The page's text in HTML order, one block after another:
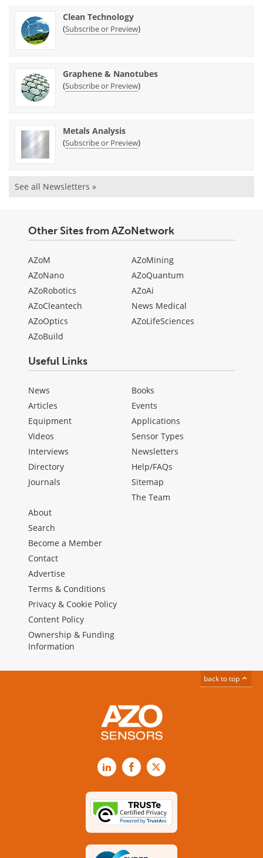
Clean Technology
(Subscribe or Preview)
Graphene & Nanotubes
(Subscribe or Preview)
Metals Analysis
(Subscribe or Preview)
See all Newsletters »
Other Sites from AZoNetwork
AZoM
AZoNano
AZoRobotics
AZoCleantech
AZoOptics
AZoBuild
AZoMining
AZoQuantum
AZoAi
News Medical
AZoLifeSciences
Useful Links
News
Articles
Equipment
Videos
Interviews
Directory
Journals
Books
Events
Applications
Sensor Types
Newsletters
Help/FAQs
Sitemap
The Team
About
Search
Become a Member
Contact
Advertise
Terms & Conditions
Privacy & Cookie Policy
Content Policy
Ownership & Funding
Information
back to top
LinkedInFacebook
X